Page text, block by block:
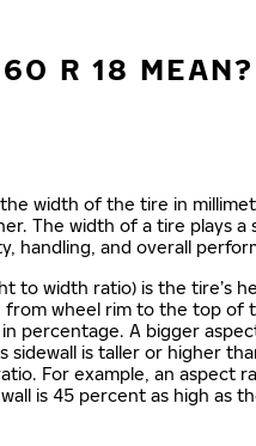
R 18 MEAN?
width of the tire in
The width of a tire plays a
handling, and overall
to width ratio) is the tire’s
from wheel rim to the top of
percentage. A bigger
sidewall is taller or higher
For example, an aspect
is 45 percent as high as